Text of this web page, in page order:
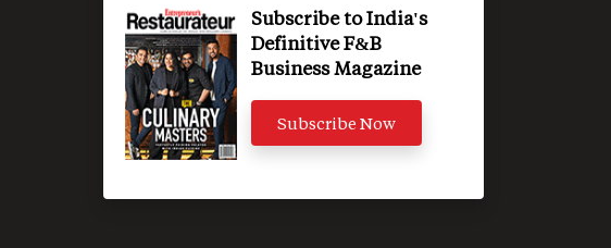
Subscribe to India's
Definitive F&B
Business Magazine
Subscribe Now